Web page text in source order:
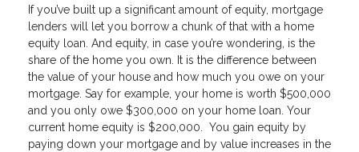
If you’ve built up a significant amount of equity, mortgage
lenders will let you borrow a chunk of that with a home
equity loan. And equity, in case you’re wondering, is the
share of the home you own. It is the difference between
the value of your house and how much you owe on your
mortgage. Say for example, your home is worth $500,000
and you only owe $300,000 on your home loan. Your
current home equity is $200,000. You gain equity by
paying down your mortgage and by value increases in the